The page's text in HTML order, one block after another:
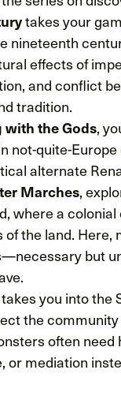
takes your
nineteenth
effects of
and conflict
tradition.
with the Gods,
not-quite-Europe
alternate
Marches,
where a
of the land. Here,
but
takes you into the
the
often need
or mediation